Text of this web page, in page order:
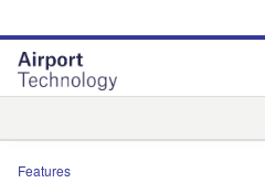
site
menu
page
content
Features